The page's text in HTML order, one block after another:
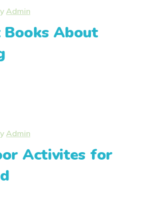
Admin
Books About
Admin
Activites for